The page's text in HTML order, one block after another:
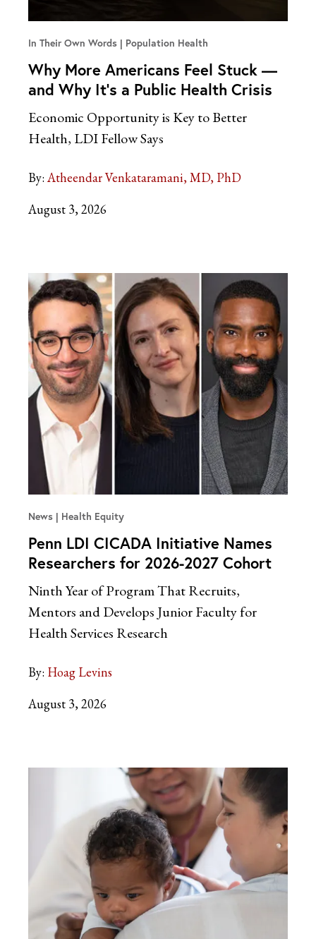
In Their Own Words Population Health
Why More Americans Feel Stuck —
and Why It’s a Public Health Crisis
Economic Opportunity is Key to Better
Health, LDI Fellow Says
By: Atheendar Venkataramani, MD, PhD
August 3, 2026
News Health Equity
Penn LDI CICADA Initiative Names
Researchers for 2026-2027 Cohort
Ninth Year of Program That Recruits,
Mentors and Develops Junior Faculty for
Health Services Research
By: Hoag Levins
August 3, 2026